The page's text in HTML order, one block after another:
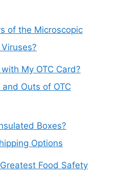
of the Microscopic
My OTC Card?
Outs of OTC
Boxes?
Options
Food Safety